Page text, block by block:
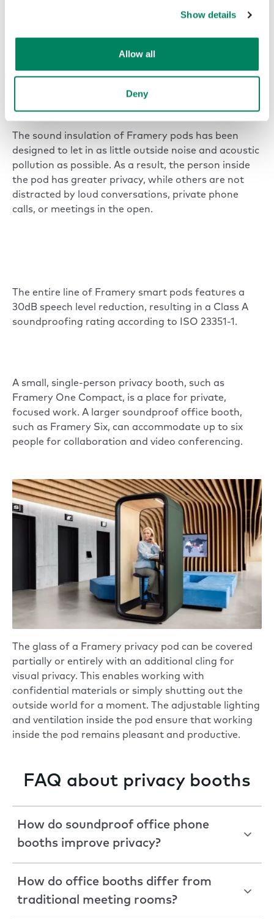
Show details
Allow all
Deny
A soundproof office phone
booth creates quiet in the
office
The sound insulation of Framery pods has been
designed to let in as little outside noise and acoustic
pollution as possible. As a result, the person inside
the pod has greater privacy, while others are not
distracted by loud conversations, private phone
calls, or meetings in the open.
The entire line of Framery smart pods features a
30dB speech level reduction, resulting in a Class A
soundproofing rating according to ISO 23351-1.
A small, single-person privacy booth, such as
Framery One Compact, is a place for private,
focused work. A larger soundproof office booth,
such as Framery Six, can accommodate up to six
people for collaboration and video conferencing.
The glass of a Framery privacy pod can be covered
partially or entirely with an additional cling for
visual privacy. This enables working with
confidential materials or simply shutting out the
outside world for a moment. The adjustable lighting
and ventilation inside the pod ensure that working
inside the pod remains pleasant and productive.
FAQ about privacy booths
How do soundproof office phone
booths improve privacy?
How do office booths differ from
traditional meeting rooms?